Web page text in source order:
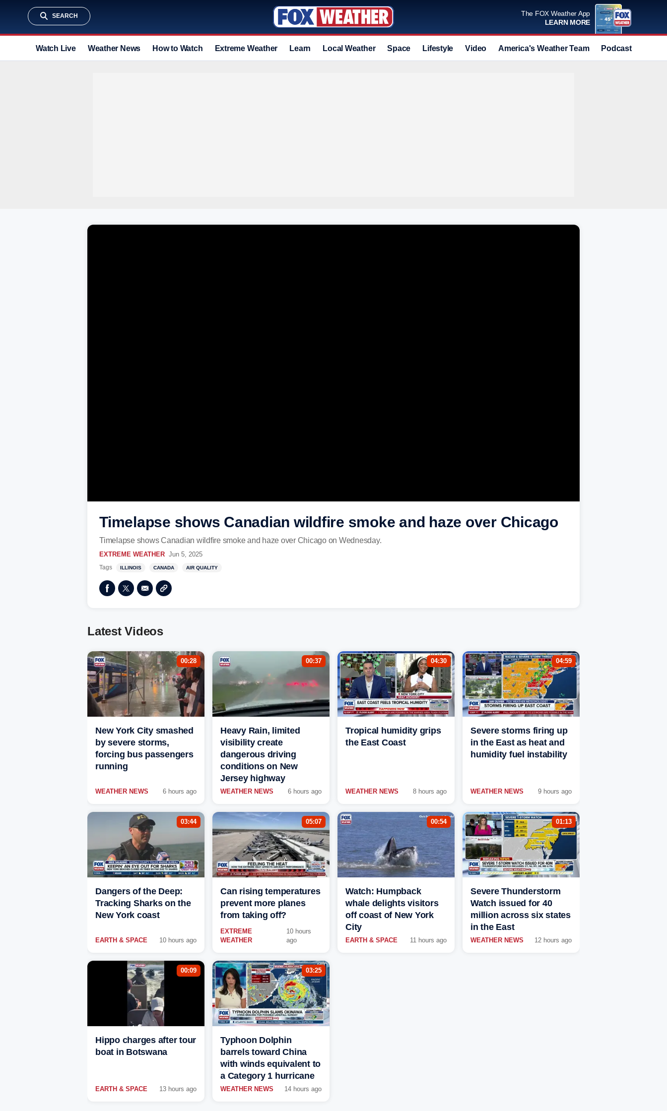
SEARCH
The FOX Weather App
LEARN MORE
Watch Live Weather News How to Watch Extreme Weather Learn Local Weather Space Lifestyle Video America's Weather Team Podcast
Timelapse shows Canadian wildfire smoke and haze over Chicago
Timelapse shows Canadian wildfire smoke and haze over Chicago on Wednesday.
EXTREME WEATHER Jun 5, 2025
Tags ILLINOIS CANADA AIR QUALITY
Latest Videos
00:28
New York City smashed
by severe storms,
forcing bus passengers
running
WEATHER NEWS 6 hours ago
00:37
Heavy Rain, limited
visibility create
dangerous driving
conditions on New
Jersey highway
WEATHER NEWS 6 hours ago
04:30
Tropical humidity grips
the East Coast
WEATHER NEWS 8 hours ago
04:59
Severe storms firing up
in the East as heat and
humidity fuel instability
WEATHER NEWS 9 hours ago
03:44
Dangers of the Deep:
Tracking Sharks on the
New York coast
EARTH & SPACE 10 hours ago
05:07
Can rising temperatures
prevent more planes
from taking off?
EXTREME
WEATHER
10 hours
ago
00:54
Watch: Humpback
whale delights visitors
off coast of New York
City
EARTH & SPACE 11 hours ago
01:13
Severe Thunderstorm
Watch issued for 40
million across six states
in the East
WEATHER NEWS 12 hours ago
00:09
Hippo charges after tour
boat in Botswana
EARTH & SPACE 13 hours ago
03:25
Typhoon Dolphin
barrels toward China
with winds equivalent to
a Category 1 hurricane
WEATHER NEWS 14 hours ago